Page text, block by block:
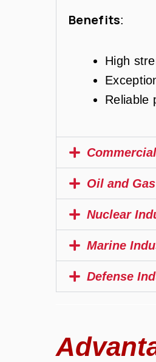
Benefits:
High
Reliable
Oil and
Nuclear
Marine
Defense